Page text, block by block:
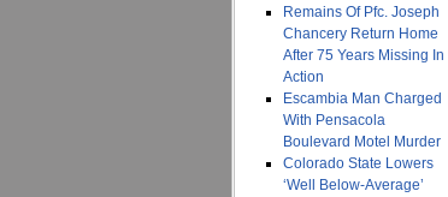
Remains Of Pfc. Joseph
Chancery Return Home
After 75 Years Missing In
Action
Escambia Man Charged
With Pensacola
Boulevard Motel Murder
Colorado State Lowers
‘Well Below-Average’